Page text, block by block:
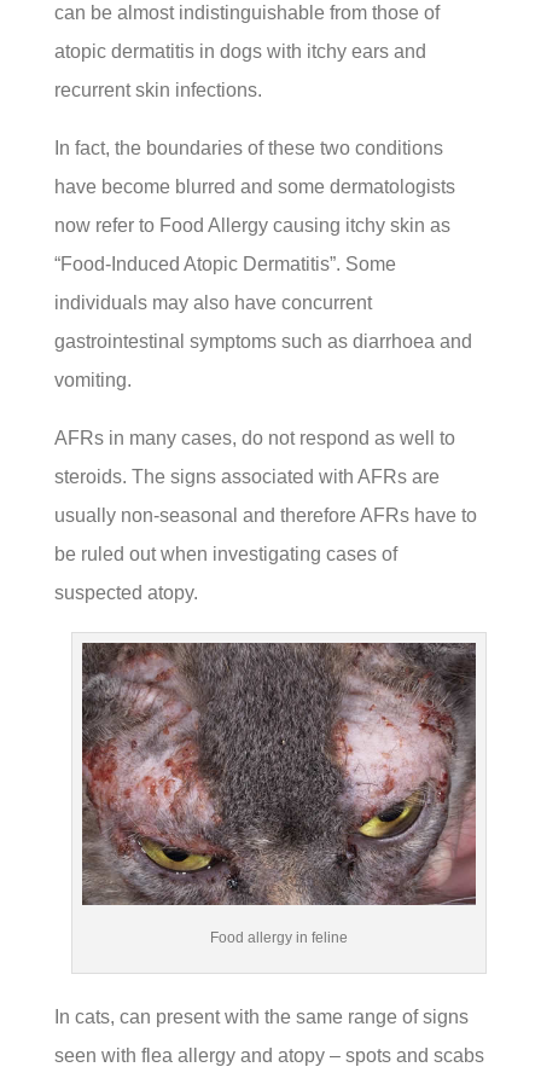
can be almost indistinguishable from those of
atopic dermatitis in dogs with itchy ears and
recurrent skin infections.
In fact, the boundaries of these two conditions
have become blurred and some dermatologists
now refer to Food Allergy causing itchy skin as
“Food-Induced Atopic Dermatitis”. Some
individuals may also have concurrent
gastrointestinal symptoms such as diarrhoea and
vomiting.
AFRs in many cases, do not respond as well to
steroids. The signs associated with AFRs are
usually non-seasonal and therefore AFRs have to
be ruled out when investigating cases of
suspected atopy.
Food allergy in feline
In cats, can present with the same range of signs
seen with flea allergy and atopy – spots and scabs